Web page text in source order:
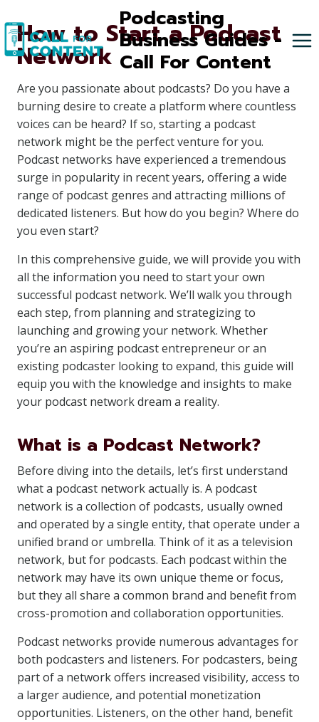
to
content
Podcasting
Business Guides -
Call For Content
How to Start a Podcast
Network
Are you passionate about podcasts? Do you have a
burning desire to create a platform where countless
voices can be heard? If so, starting a podcast
network might be the perfect venture for you.
Podcast networks have experienced a tremendous
surge in popularity in recent years, offering a wide
range of podcast genres and attracting millions of
dedicated listeners. But how do you begin? Where do
you even start?
In this comprehensive guide, we will provide you with
all the information you need to start your own
successful podcast network. We’ll walk you through
each step, from planning and strategizing to
launching and growing your network. Whether
you’re an aspiring podcast entrepreneur or an
existing podcaster looking to expand, this guide will
equip you with the knowledge and insights to make
your podcast network dream a reality.
What is a Podcast Network?
Before diving into the details, let’s first understand
what a podcast network actually is. A podcast
network is a collection of podcasts, usually owned
and operated by a single entity, that operate under a
unified brand or umbrella. Think of it as a television
network, but for podcasts. Each podcast within the
network may have its own unique theme or focus,
but they all share a common brand and benefit from
cross-promotion and collaboration opportunities.
Podcast networks provide numerous advantages for
both podcasters and listeners. For podcasters, being
part of a network offers increased visibility, access to
a larger audience, and potential monetization
opportunities. Listeners, on the other hand, benefit